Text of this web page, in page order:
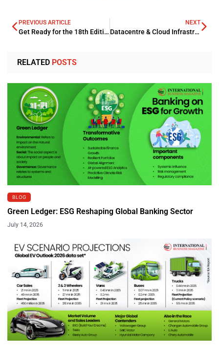
PREVIOUS ARTICLE
Get Ready for the 18th Edition of the Connected Banking Summit – Innovation & Excellence Awards – West Africa 2025!
NEXT
Datacentre & Cloud Infrastructure Summit (DCCI) 2025 – Indonesia
RELATED POSTS
BLOG
Green Ledger: ESG Reshaping Global Banking Sector
July 14, 2026